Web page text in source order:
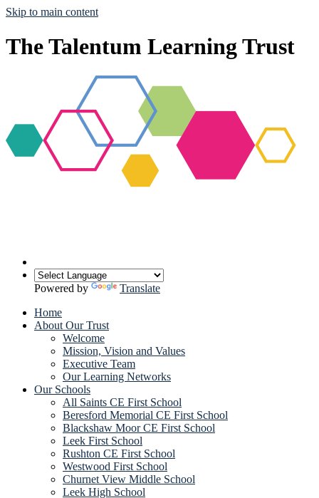
Skip to main content
The Talentum Learning Trust
Powered by
Translate
Home
About Our Trust
Welcome
Mission, Vision and Values
Executive Team
Our Learning Networks
Our Schools
All Saints CE First School
Beresford Memorial CE First School
Blackshaw Moor CE First School
Leek First School
Rushton CE First School
Westwood First School
Churnet View Middle School
Leek High School